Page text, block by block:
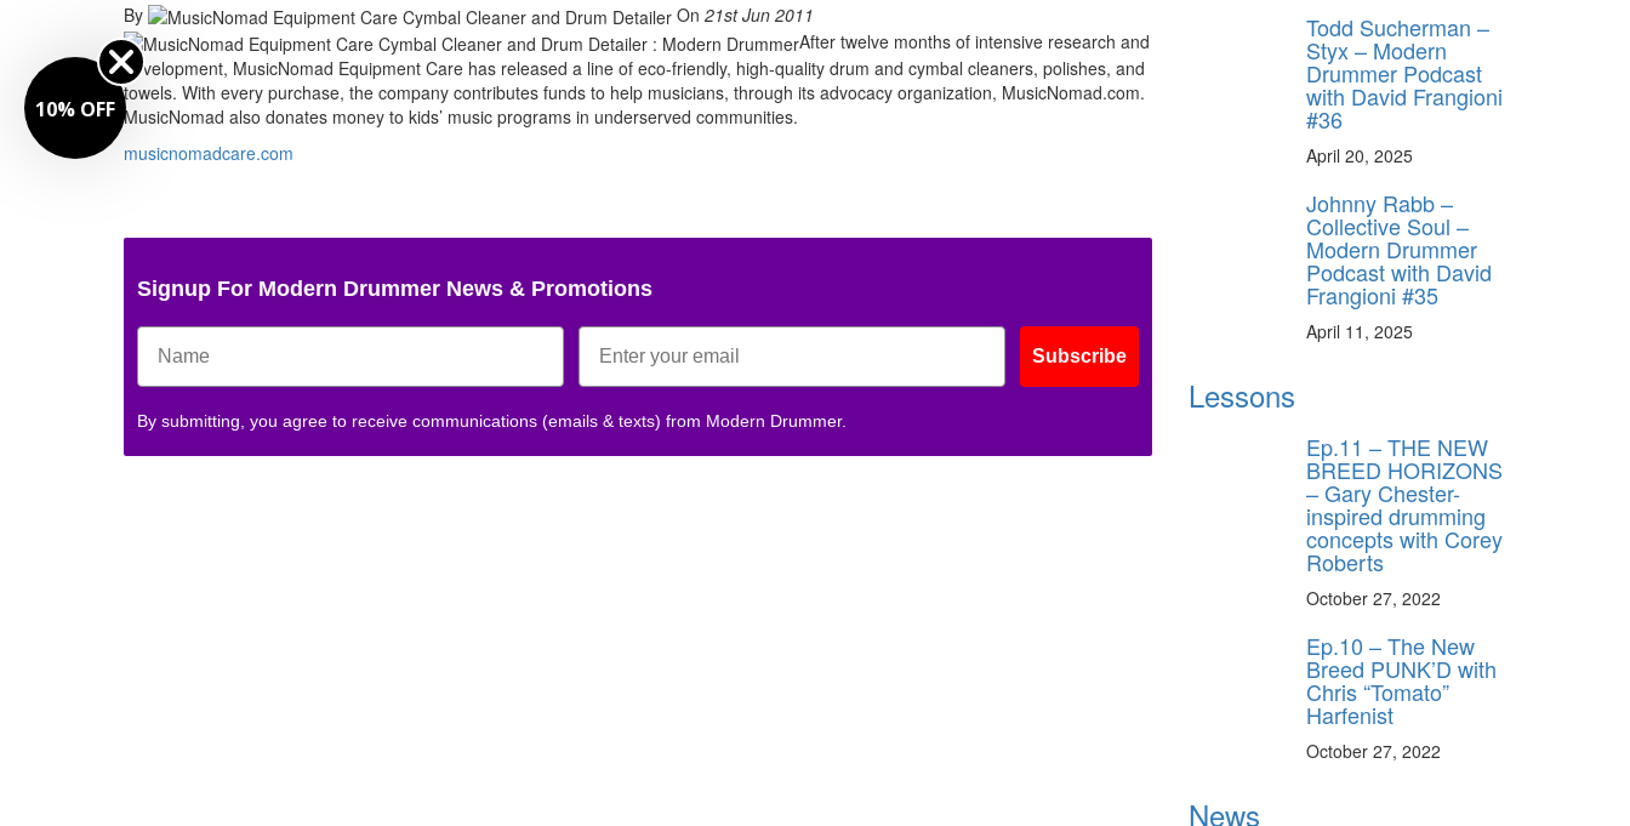
By On 21st Jun 2011
After twelve months of intensive research and
development, MusicNomad Equipment Care has released a line of eco-friendly, high-quality drum and cymbal cleaners, polishes, and
towels. With every purchase, the company contributes funds to help musicians, through its advocacy organization, MusicNomad.com.
MusicNomad also donates money to kids’ music programs in underserved communities.
musicnomadcare.com
Signup For Modern Drummer News & Promotions
Subscribe
By submitting, you agree to receive communications (emails & texts) from Modern Drummer.
Todd Sucherman –
Styx – Modern
Drummer Podcast
with David Frangioni
#36
April 20, 2025
Johnny Rabb –
Collective Soul –
Modern Drummer
Podcast with David
Frangioni #35
April 11, 2025
Lessons
Ep.11 – THE NEW
BREED HORIZONS
– Gary Chester-
inspired drumming
concepts with Corey
Roberts
October 27, 2022
Ep.10 – The New
Breed PUNK’D with
Chris “Tomato”
Harfenist
October 27, 2022
News
10% OFF